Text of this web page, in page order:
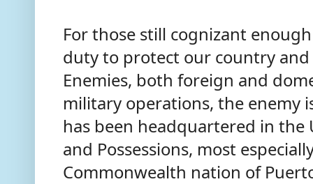
For those still cognizant
duty to protect our country
Enemies, both foreign and
military operations, the enemy
has been headquartered in the
and Possessions, most
Commonwealth nation of